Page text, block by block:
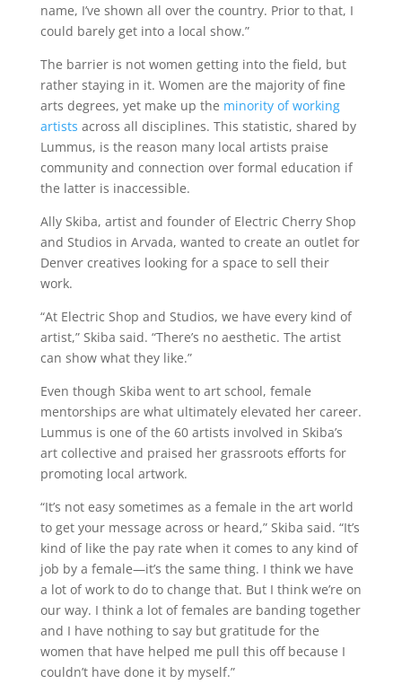
name, I’ve shown all over the country. Prior to that, I
could barely get into a local show.”
The barrier is not women getting into the field, but
rather staying in it. Women are the majority of fine
arts degrees, yet make up the minority of working
artists across all disciplines. This statistic, shared by
Lummus, is the reason many local artists praise
community and connection over formal education if
the latter is inaccessible.
Ally Skiba, artist and founder of Electric Cherry Shop
and Studios in Arvada, wanted to create an outlet for
Denver creatives looking for a space to sell their
work.
“At Electric Shop and Studios, we have every kind of
artist,” Skiba said. “There’s no aesthetic. The artist
can show what they like.”
Even though Skiba went to art school, female
mentorships are what ultimately elevated her career.
Lummus is one of the 60 artists involved in Skiba’s
art collective and praised her grassroots efforts for
promoting local artwork.
“It’s not easy sometimes as a female in the art world
to get your message across or heard,” Skiba said. “It’s
kind of like the pay rate when it comes to any kind of
job by a female—it’s the same thing. I think we have
a lot of work to do to change that. But I think we’re on
our way. I think a lot of females are banding together
and I have nothing to say but gratitude for the
women that have helped me pull this off because I
couldn’t have done it by myself.”